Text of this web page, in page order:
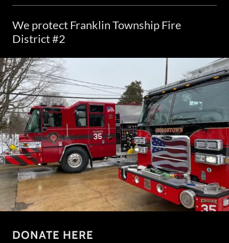
We protect Franklin Township Fire
District #2
DONATE HERE